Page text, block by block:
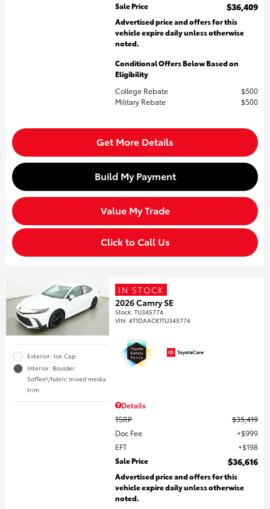
Sale Price
$36,409
Advertised price and offers for this
vehicle expire daily unless otherwise
noted.
Conditional Offers Below Based on
Eligibility
College Rebate
$500
Military Rebate
$500
Get More Details
Build My Payment
Value My Trade
Click to Call Us
Exterior: Ice Cap
Interior: Boulder
SofTex®/fabric mixed media
trim
IN STOCK
2026 Camry SE
Stock:TU345774
VIN:4T1DAACK1TU345774
Details
TSRP
$35,419
Doc Fee
$999
EFT
$198
Sale Price
$36,616
Advertised price and offers for this
vehicle expire daily unless otherwise
noted.